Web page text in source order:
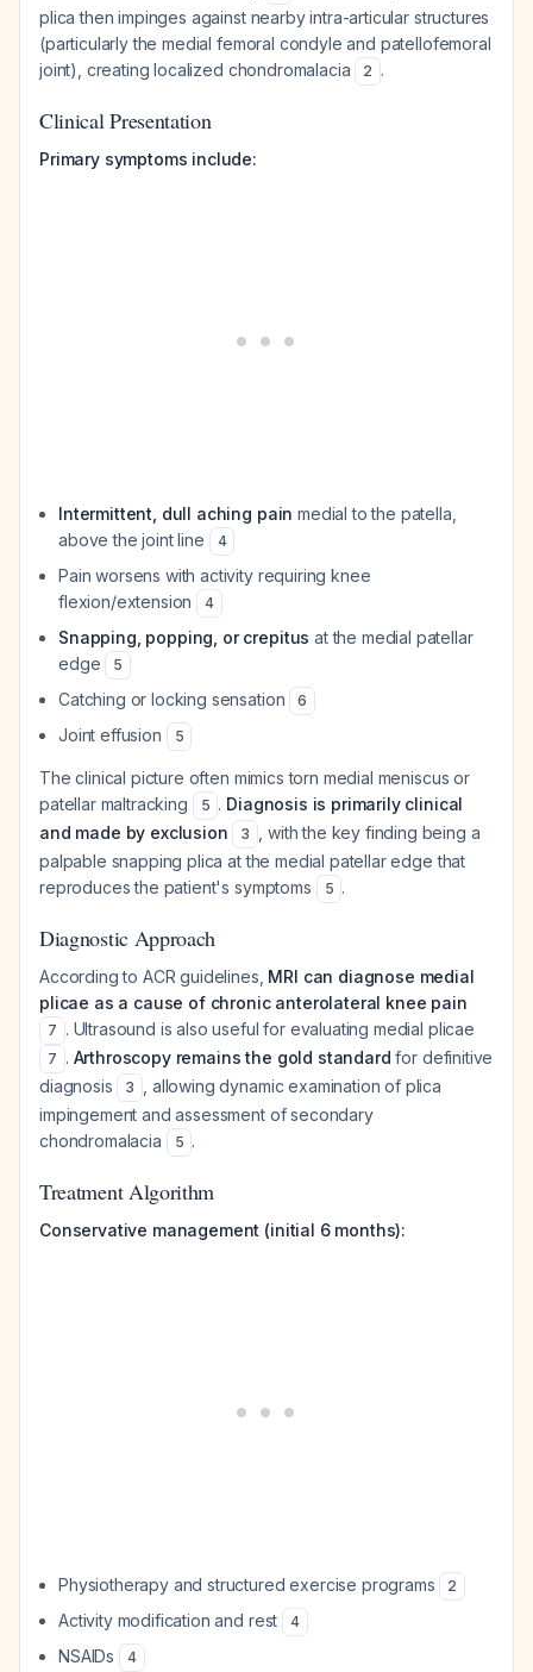
plica then impinges against nearby intra-articular structures
(particularly the medial femoral condyle and patellofemoral
joint), creating localized chondromalacia
2 .
Clinical Presentation
Primary symptoms include:
Intermittent, dull aching pain medial to the patella,
above the joint line
4
Pain worsens with activity requiring knee
flexion/extension
4
Snapping, popping, or crepitus at the medial patellar
edge
5
Catching or locking sensation 6
Joint effusion 5
The clinical picture often mimics torn medial meniscus or
patellar maltracking
5 . Diagnosis is primarily clinical
and made by exclusion
3
, with the key finding being a
palpable snapping plica at the medial patellar edge that
reproduces the patient's symptoms
5 .
Diagnostic Approach
According to ACR guidelines, MRI can diagnose medial
plicae as a cause of chronic anterolateral knee pain
7 . Ultrasound is also useful for evaluating medial plicae
7 . Arthroscopy remains the gold standard for definitive
diagnosis
3
, allowing dynamic examination of plica
impingement and assessment of secondary
chondromalacia
5 .
Treatment Algorithm
Conservative management (initial 6 months):
Physiotherapy and structured exercise programs 2
Activity modification and rest 4
NSAIDs 4